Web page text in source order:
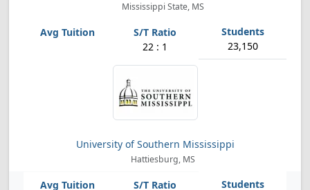
Mississippi State, MS
22 : 1 23,150
University of Southern Mississippi
Hattiesburg, MS